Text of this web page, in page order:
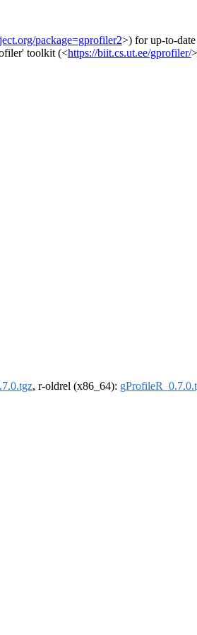
package=gprofiler2>) for up-to-
toolkit (<https://biit.cs.ut.ee/gprofiler/
, r-oldrel (x86_64):